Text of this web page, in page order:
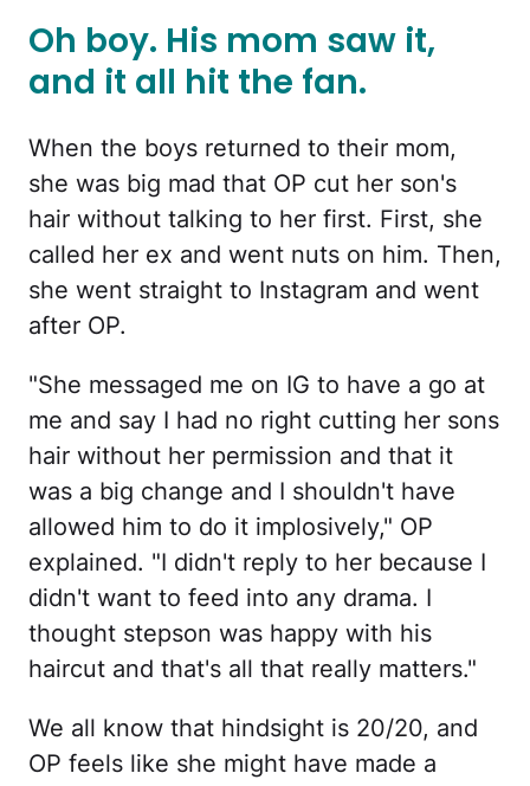
Oh boy. His mom saw it,
and it all hit the fan.
When the boys returned to their mom,
she was big mad that OP cut her son's
hair without talking to her first. First, she
called her ex and went nuts on him. Then,
she went straight to Instagram and went
after OP.
"She messaged me on IG to have a go at
me and say I had no right cutting her sons
hair without her permission and that it
was a big change and I shouldn't have
allowed him to do it implosively," OP
explained. "I didn't reply to her because I
didn't want to feed into any drama. I
thought stepson was happy with his
haircut and that's all that really matters."
We all know that hindsight is 20/20, and
OP feels like she might have made a